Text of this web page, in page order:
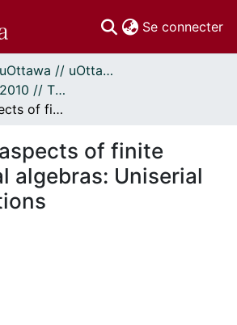
Se connecter
Thèses uOttawa // uOttawa Theses
Thèses, 1910 - 2010 // Theses, 1910 - 2010
Geometric aspects of finite dimensional algebras: Uniserial representations
of finite
algebras: Uniserial